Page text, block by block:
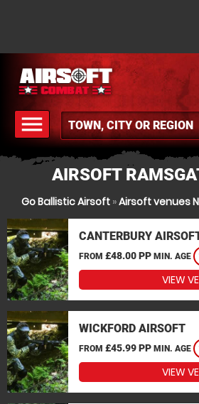
menu
MENU
AIRSOFT
Go Ballistic Airsoft »Airsoft venues
CANTERBURY
FROM £48.00 PP MIN. AGE
VIEW
WICKFORD AIRSOFT
FROM £45.99 PP MIN. AGE
VIEW